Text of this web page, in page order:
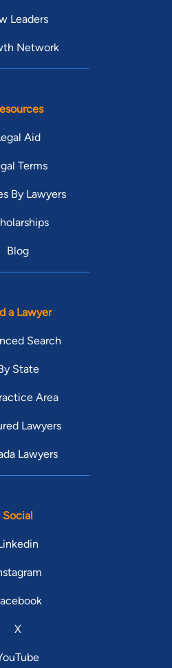
Leaders
Network
Aid
Terms
By Lawyers
Blog
a Lawyer
Search
State
Area
Lawyers
Lawyers
Social
X